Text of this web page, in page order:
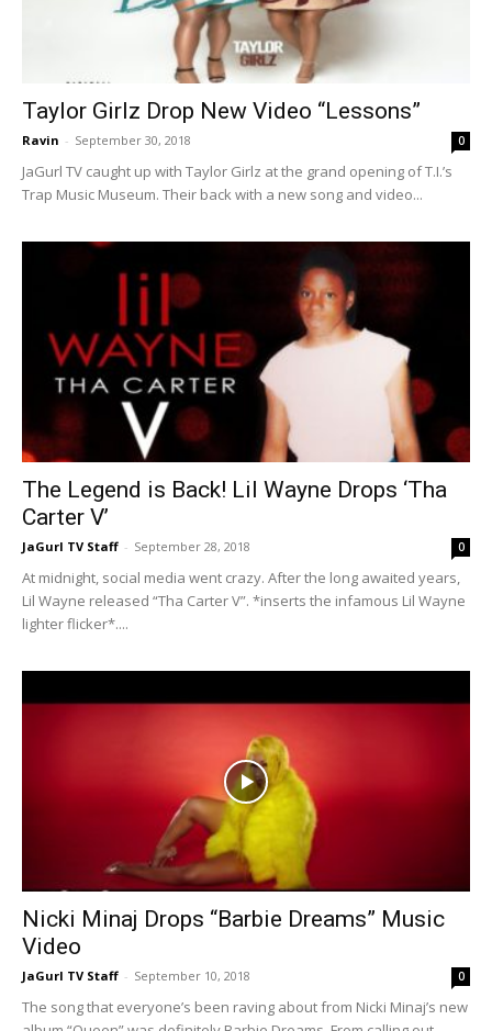
Taylor Girlz Drop New Video “Lessons”
Ravin - September 30, 2018 0
JaGurl TV caught up with Taylor Girlz at the grand opening of T.I.’s
Trap Music Museum. Their back with a new song and video...
The Legend is Back! Lil Wayne Drops ‘Tha
Carter V’
JaGurl TV Staff - September 28, 2018 0
At midnight, social media went crazy. After the long awaited years,
Lil Wayne released “Tha Carter V”. *inserts the infamous Lil Wayne
lighter flicker*....
Nicki Minaj Drops “Barbie Dreams” Music
Video
JaGurl TV Staff - September 10, 2018 0
​The song that everyone’s been raving about from Nicki Minaj’s new